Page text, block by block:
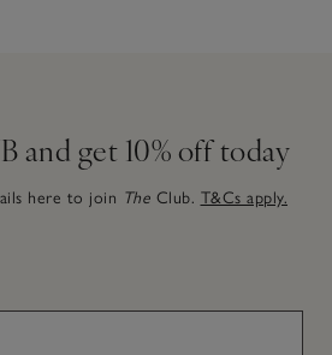
and get 10% off today
here to join The Club. T&Cs apply.